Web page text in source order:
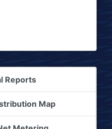
Reports
Map